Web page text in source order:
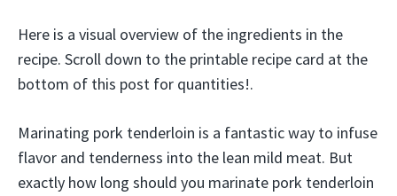
Here is a visual overview of the ingredients in the
recipe. Scroll down to the printable recipe card at the
bottom of this post for quantities!.
Marinating pork tenderloin is a fantastic way to infuse
flavor and tenderness into the lean mild meat. But
exactly how long should you marinate pork tenderloin